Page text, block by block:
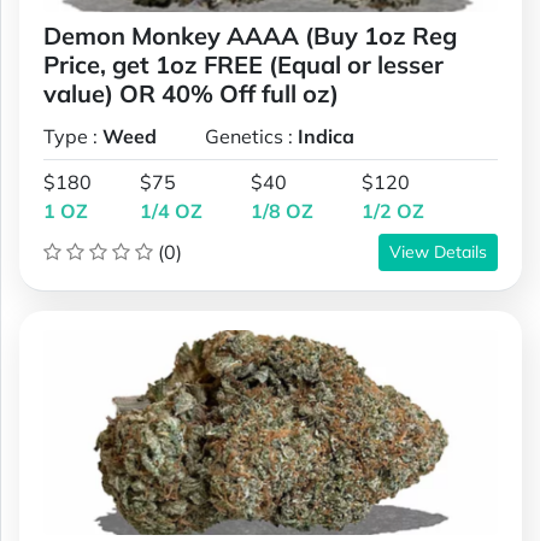
Demon Monkey AAAA (Buy 1oz Reg
Price, get 1oz FREE (Equal or lesser
value) OR 40% Off full oz)
Type : Weed Genetics : Indica
$180
1 OZ
$75
1/4 OZ
$40
1/8 OZ
$120
1/2 OZ
(0)
View Details